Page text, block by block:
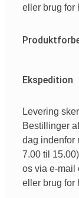
eller brug for
Ekspedition
Levering
Bestillinger
dag indenfor
7.00 til
os via e-mail
eller brug for